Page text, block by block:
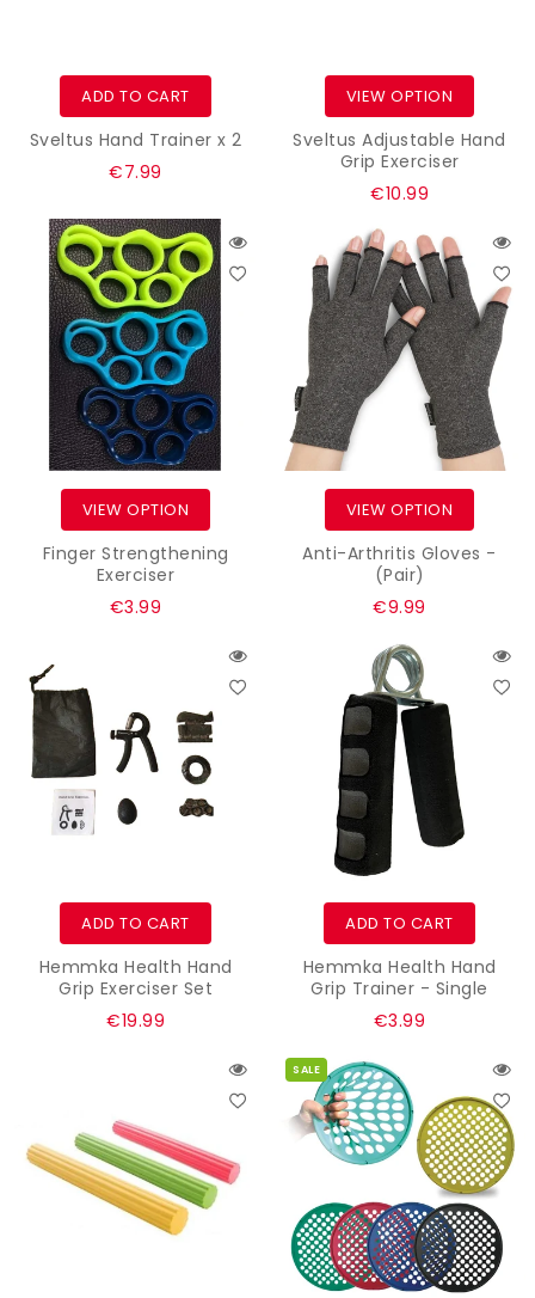
ADD TO CART
Sveltus Hand Trainer x 2
Regular
€7.99
VIEW OPTION
Sveltus Adjustable Hand
Grip Exerciser
€10.99
VIEW OPTION
Finger Strengthening
Exerciser
Regular
€3.99
VIEW OPTION
Anti-Arthritis Gloves -
(Pair)
Regular
€9.99
ADD TO CART
Hemmka Health Hand
Grip Exerciser Set
Regular
€19.99
ADD TO CART
Hemmka Health Hand
Grip Trainer - Single
Regular
€3.99
SALE